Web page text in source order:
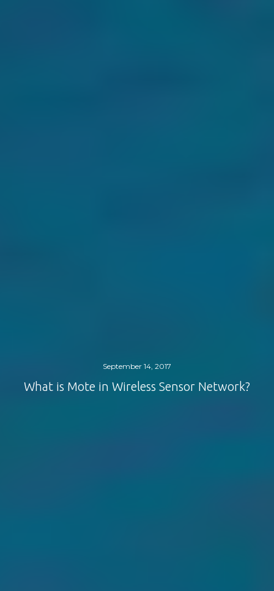
September 14, 2017
What is Mote in Wireless Sensor Network?